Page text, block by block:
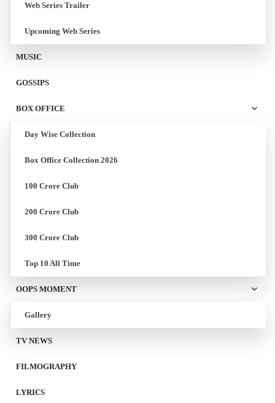
Web Series Trailer
Upcoming Web Series
MUSIC
GOSSIPS
BOX OFFICE
Day Wise Collection
Box Office Collection 2026
100 Crore Club
200 Crore Club
300 Crore Club
Top 10 All Time
OOPS MOMENT
Gallery
TV NEWS
FILMOGRAPHY
LYRICS